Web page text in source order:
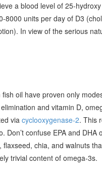
a blood level of 25-
units per day of D3
In view of the serious
fish oil have proven only
and vitamin D,
via cyclooxygenase-2. This
confuse EPA and DHA
chia, and walnuts
trivial content of omega-3s.